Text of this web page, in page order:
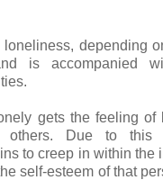
depending
is accompanied
gets the feeling of
others. Due to this
to creep in within the
self-esteem of that